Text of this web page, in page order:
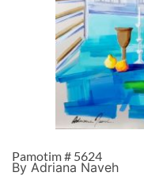
Pamotim # 5624
By Adriana Naveh